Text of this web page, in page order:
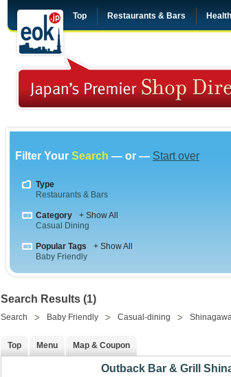
Top Restaurants & Bars
Filter Your Search — or — Start over
Type
Restaurants & Bars
Category
+ Show All
Casual Dining
Popular Tags
+ Show All
Baby Friendly
Search Results (1)
Search Baby Friendly Casual-dining
Top Menu Map & Coupon
Outback Bar & Grill